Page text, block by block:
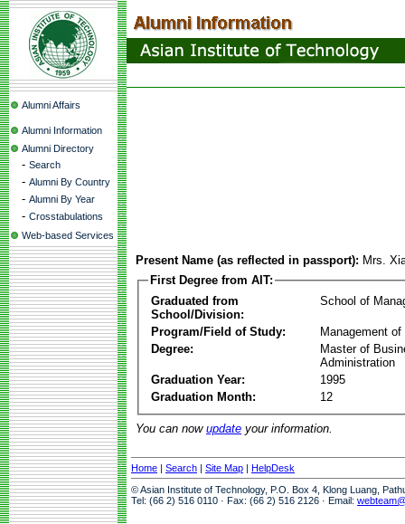
Alumni Affairs
Alumni Information
Alumni Directory
- Search
- Alumni By Country
- Alumni By Year
- Crosstabulations
Web-based Services
Present Name (as reflected in passport): Mrs.
First Degree from AIT:
Graduated from
School/Division:
School of
Program/Field of Study:
Management of
Degree:
Master of
Administration
Graduation Year:
1995
Graduation Month:
12
You can now update your information.
Home | Search | Site Map | HelpDesk
© Asian Institute of Technology, P.O. Box 4, Klong Luang,
Tel: (66 2) 516 0110 · Fax: (66 2) 516 2126 · Email: